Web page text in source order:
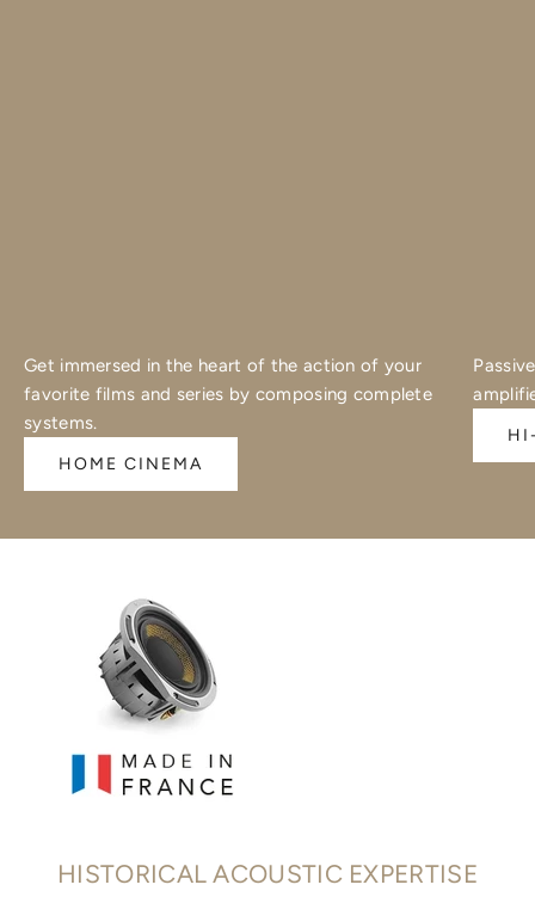
Get immersed in the heart of the action of your
favorite films and series by composing complete
systems.
HOME CINEMA
HISTORICAL ACOUSTIC EXPERTISE